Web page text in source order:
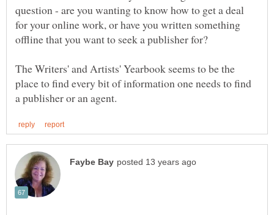
question - are you wanting to know how to get a deal
for your online work, or have you written something
The Writers' and Artists' Yearbook seems to be the
place to find every bit of information one needs to find